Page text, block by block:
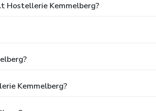
Hostellerie Kemmelberg?
Kemmelberg?